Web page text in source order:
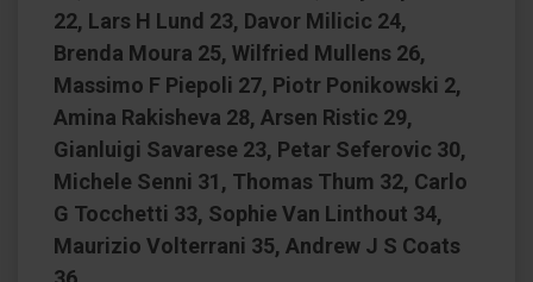
22, Lars H Lund 23, Davor Milicic 24,
Brenda Moura 25, Wilfried Mullens 26,
Massimo F Piepoli 27, Piotr Ponikowski 2,
Amina Rakisheva 28, Arsen Ristic 29,
Gianluigi Savarese 23, Petar Seferovic 30,
Michele Senni 31, Thomas Thum 32, Carlo
G Tocchetti 33, Sophie Van Linthout 34,
Maurizio Volterrani 35, Andrew J S Coats